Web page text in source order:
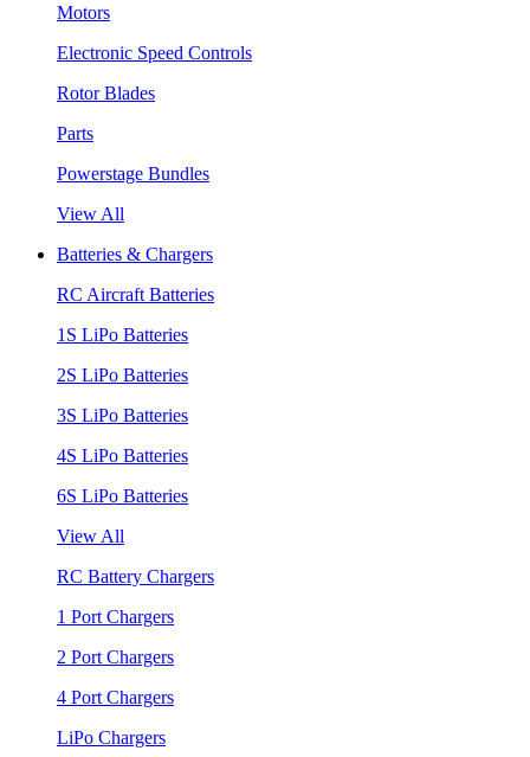
Motors
Electronic Speed Controls
Rotor Blades
Parts
Powerstage Bundles
View All
Batteries & Chargers
RC Aircraft Batteries
1S LiPo Batteries
2S LiPo Batteries
3S LiPo Batteries
4S LiPo Batteries
6S LiPo Batteries
View All
RC Battery Chargers
1 Port Chargers
2 Port Chargers
4 Port Chargers
LiPo Chargers